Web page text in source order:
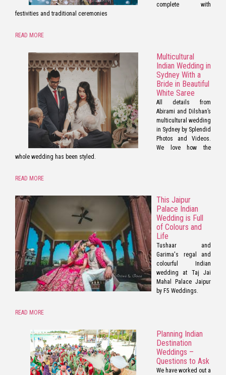
complete with
festivities and traditional ceremonies
READ MORE
Multicultural
Indian Wedding in
Sydney With a
Bride in Beautiful
White Saree
All details from
Abirami and Dilshan’s
multicultural wedding
in Sydney by Splendid
Photos and Videos.
We love how the
whole wedding has been styled.
READ MORE
This Jaipur
Palace Indian
Wedding is Full
of Colours and
Life
Tushaar and
Garima's regal and
colourful Indian
wedding at Taj Jai
Mahal Palace Jaipur
by F5 Weddings.
READ MORE
Planning Indian
Destination
Weddings –
Questions to Ask
We have worked out a